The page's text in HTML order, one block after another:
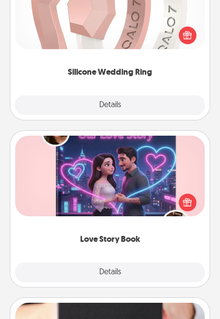
Silicone Wedding Ring
Details
If your spouse's work or hobbies require removing
their wedding ring, a silicone ring could be the
perfect gift! Usually made of medical-grade silicone,
Love Story Book
Details
Love Story Book
Tell them exactly why you love them in a love story
book. Answer 10 questions, and we create the
whole book for you in just 15 minutes.